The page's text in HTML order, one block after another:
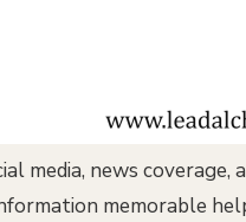
media, news coverage,
memorable